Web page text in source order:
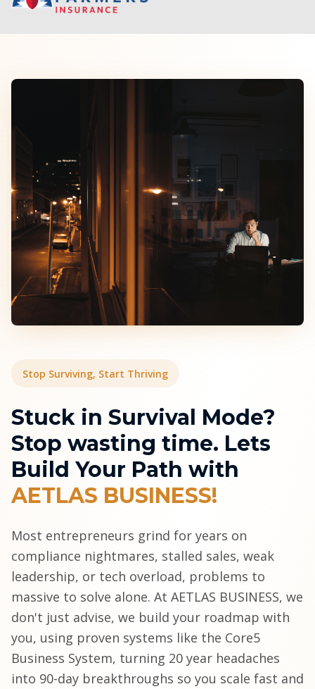
Stop Surviving, Start Thriving
Stuck in Survival Mode?
Stop wasting time. Lets
Build Your Path with
AETLAS BUSINESS!
Most entrepreneurs grind for years on
compliance nightmares, stalled sales, weak
leadership, or tech overload, problems to
massive to solve alone. At AETLAS BUSINESS, we
don't just advise, we build your roadmap with
you, using proven systems like the Core5
Business System, turning 20 year headaches
into 90-day breakthroughs so you scale fast and